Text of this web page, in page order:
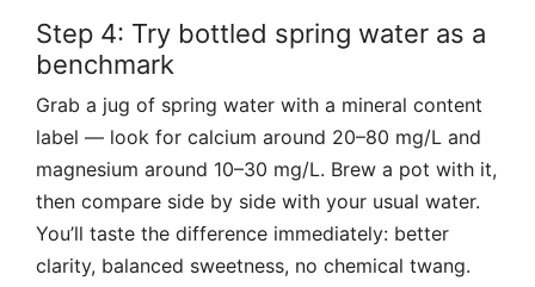
Step 4: Try bottled spring water as a
benchmark
Grab a jug of spring water with a mineral content
label — look for calcium around 20–80 mg/L and
magnesium around 10–30 mg/L. Brew a pot with it,
then compare side by side with your usual water.
You’ll taste the difference immediately: better
clarity, balanced sweetness, no chemical twang.